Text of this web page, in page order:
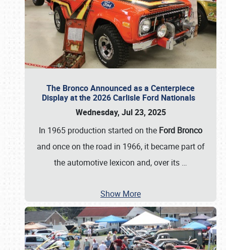
The Bronco Announced as a Centerpiece
Display at the 2026 Carlisle Ford Nationals
Wednesday, Jul 23, 2025
In 1965 production started on the Ford Bronco
and once on the road in 1966, it became part of
the automotive lexicon and, over its …
Show More